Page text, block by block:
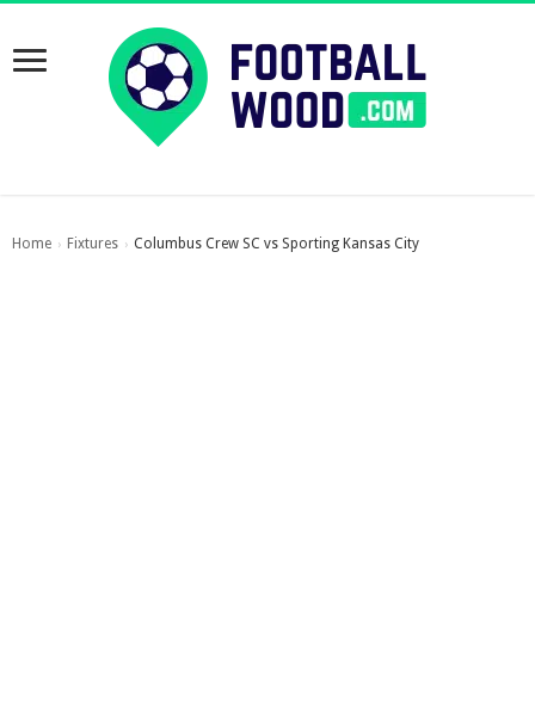
Home › Fixtures › Columbus Crew SC vs Sporting Kansas City